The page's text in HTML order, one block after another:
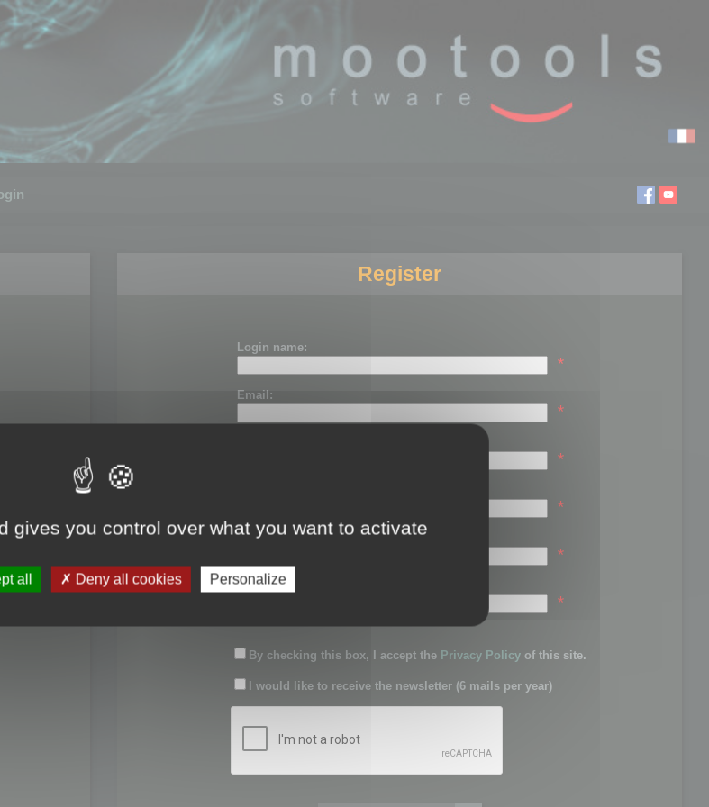
Register
Login name:
*
Email:
*
*
*
Password:
*
Confirm password:
*
By checking this box, I accept the Privacy Policy of this site.
I would like to receive the newsletter (6 mails per year)
gives you control over what you want to activate
all Deny all cookies Personalize